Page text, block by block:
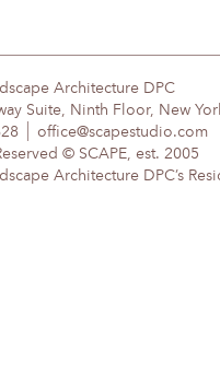
Architecture DPC
Suite, Ninth Floor, New
office@scapestudio.com
© SCAPE, est. 2005
Architecture DPC’s